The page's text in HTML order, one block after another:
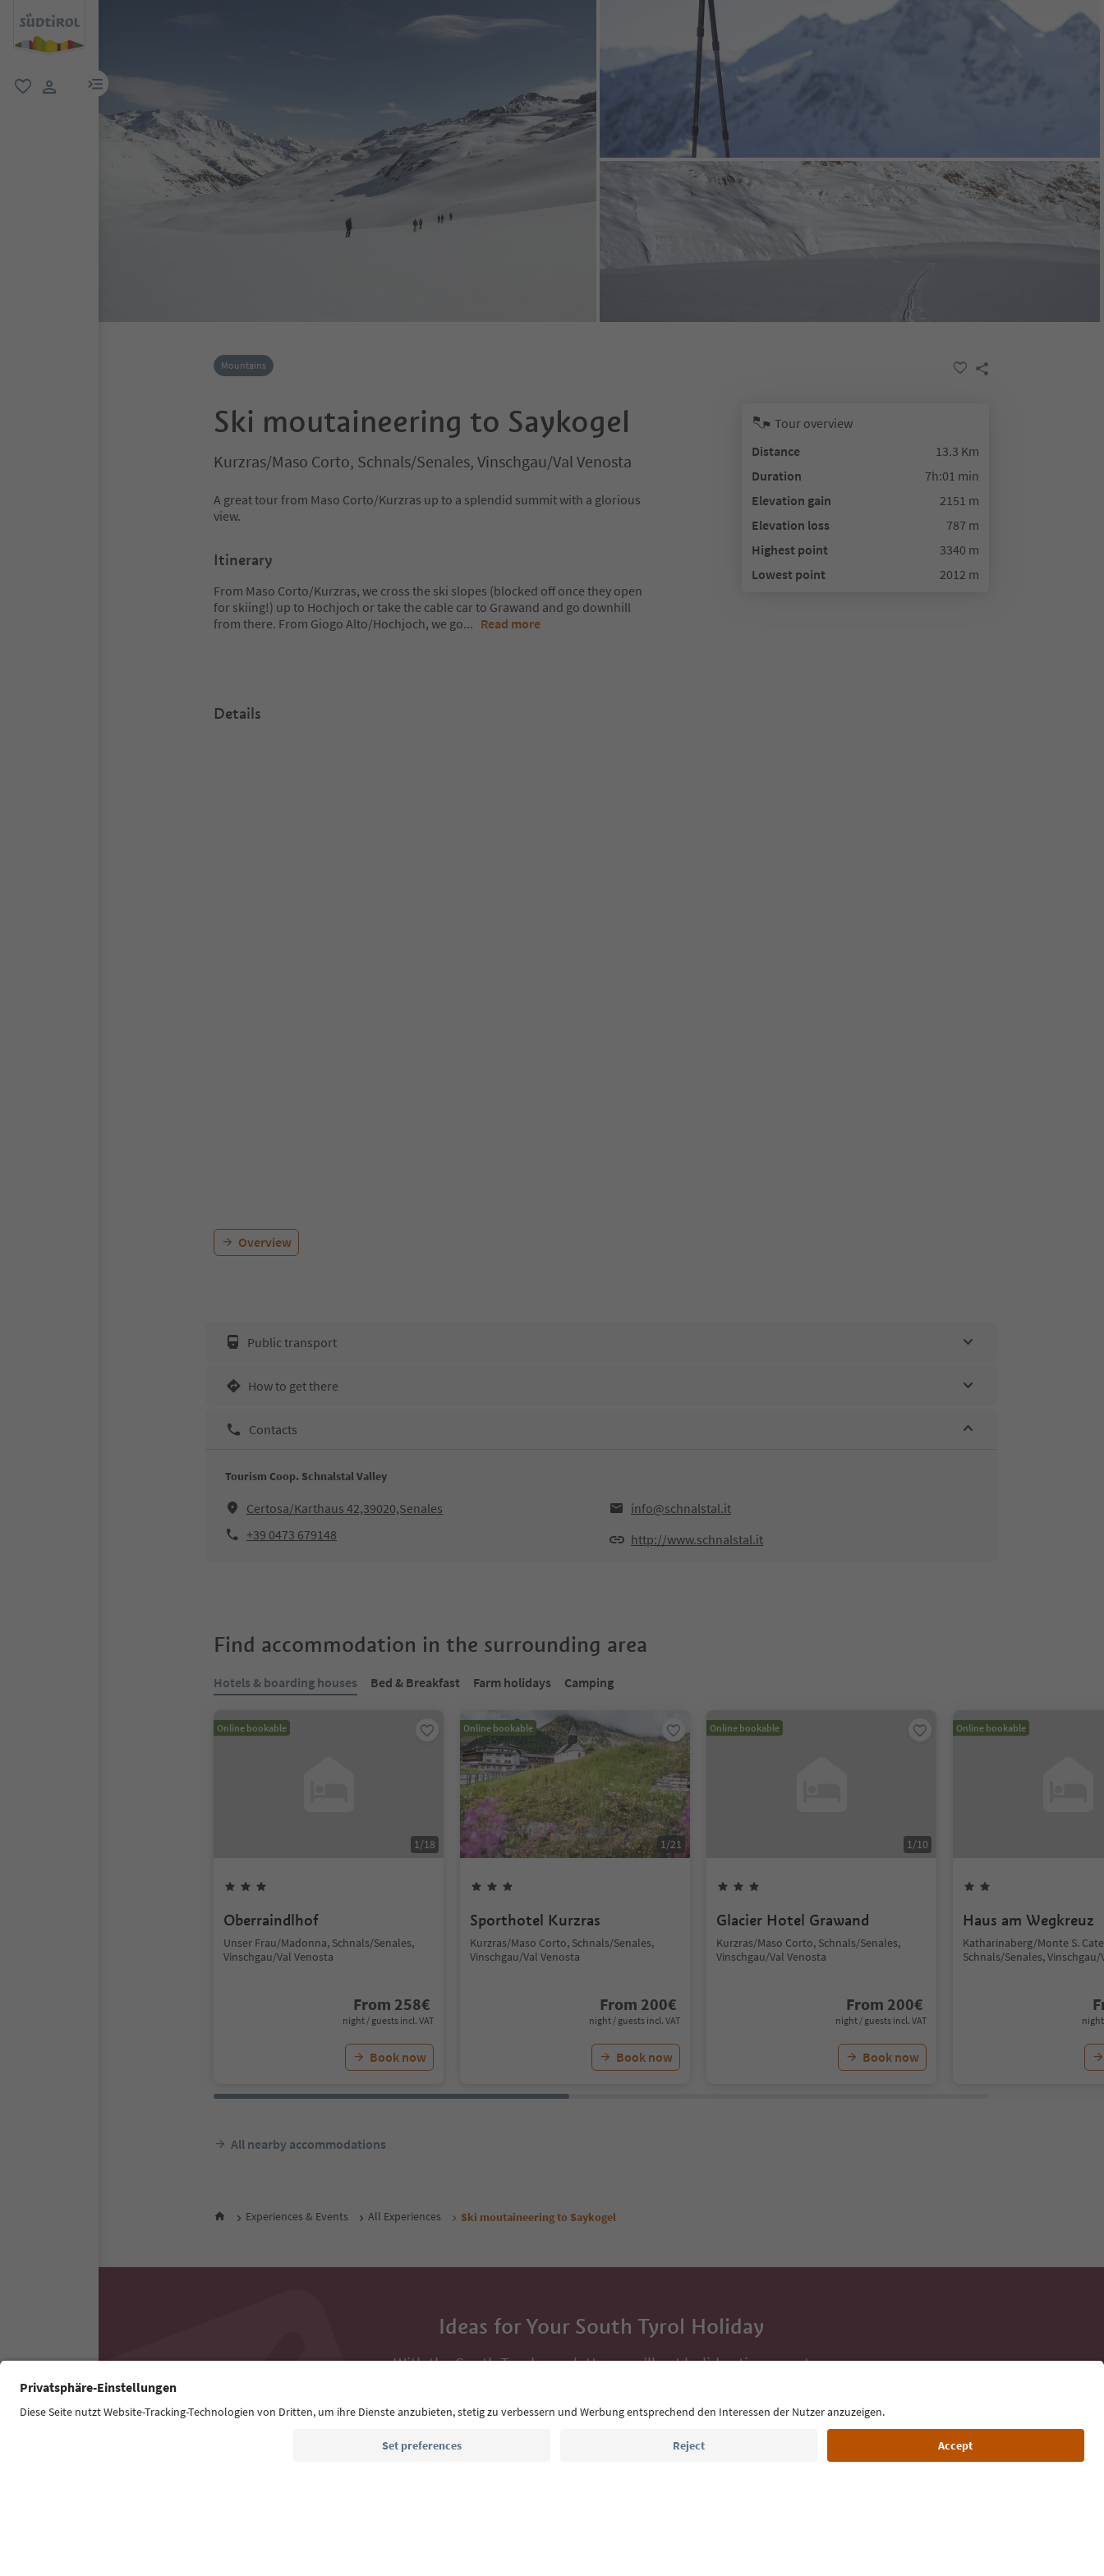
menu link
Mountains
Ski moutaineering to Saykogel
Kurzras/Maso Corto, Schnals/Senales, Vinschgau/Val Venosta
A great tour from Maso Corto/Kurzras up to a splendid summit with a glorious
view.
Itinerary
From Maso Corto/Kurzras, we cross the ski slopes (blocked off once they open
for skiing!) up to Hochjoch or take the cable car to Grawand and go downhill
from there. From Giogo Alto/Hochjoch, we go... Read more
Tour overview
Distance
13.3 Km
Duration
7h:01 min
Elevation gain
2151 m
Elevation loss
787 m
Highest point
3340 m
Lowest point
2012 m
Details
Overview
Public transport
How to get there
Contacts
Tourism Coop. Schnalstal Valley
Certosa/Karthaus 42,39020,Senales
info@schnalstal.it
+39 0473 679148
http://www.schnalstal.it
Find accommodation in the surrounding area
Hotels & boarding houses Bed & Breakfast Farm holidays Camping
Online bookable
1/18
Oberraindlhof
Unser Frau/Madonna, Schnals/Senales,
Vinschgau/Val Venosta
From 258€
night / guests incl. VAT
Book now
Online bookable
1/21
Sporthotel Kurzras
Kurzras/Maso Corto, Schnals/Senales,
Vinschgau/Val Venosta
From 200€
night / guests incl. VAT
Book now
Online bookable
1/10
Glacier Hotel Grawand
Kurzras/Maso Corto, Schnals/Senales,
Vinschgau/Val Venosta
From 200€
night / guests incl. VAT
Book now
Online bookable
Haus am Wegkreuz
Katharinaberg/Monte S.
Schnals/Senales, Vinschgau/
night
All nearby accommodations
Experiences & Events All Experiences Ski moutaineering to Saykogel
Ideas for Your South Tyrol Holiday
With the South Tyrol newsletter, you’ll get holiday tips, event
Email address